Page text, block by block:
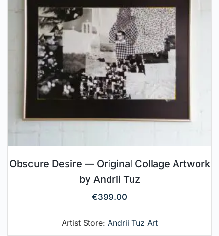
Obscure Desire — Original Collage Artwork
by Andrii Tuz
€399.00
Artist Store: Andrii Tuz Art